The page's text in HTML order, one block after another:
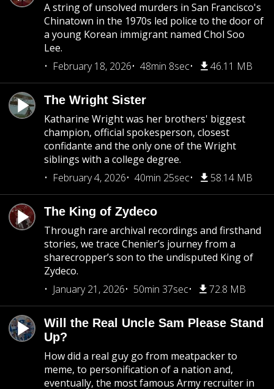
A string of unsolved murders in San Francisco's
Chinatown in the 1970s led police to the door of
a young Korean immigrant named Chol Soo
Lee.
February 18, 2026
48min 8sec 46.11 MB
The Wright Sister
Katharine Wright was her brothers' biggest
champion, official spokesperson, closest
confidante and the only one of the Wright
siblings with a college degree.
February 4, 2026
40min 25sec 58.14 MB
The King of Zydeco
Through rare archival recordings and firsthand
stories, we trace Chenier’s journey from a
sharecropper’s son to the undisputed King of
Zydeco.
January 21, 2026
50min 37sec 72.8 MB
Will the Real Uncle Sam Please Stand
Up?
How did a real guy go from meatpacker to
meme, to personification of a nation and,
eventually, the most famous Army recruiter in